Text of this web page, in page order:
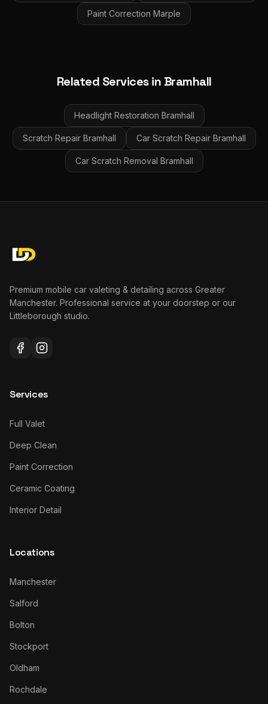
Paint Correction Marple
Related Services in Bramhall
Headlight Restoration Bramhall
Scratch Repair Bramhall Car Scratch Repair Bramhall
Car Scratch Removal Bramhall
Premium mobile car valeting & detailing across Greater
Manchester. Professional service at your doorstep or our
Littleborough studio.
Services
Full Valet
Deep Clean
Paint Correction
Ceramic Coating
Interior Detail
Locations
Manchester
Salford
Bolton
Stockport
Oldham
Rochdale